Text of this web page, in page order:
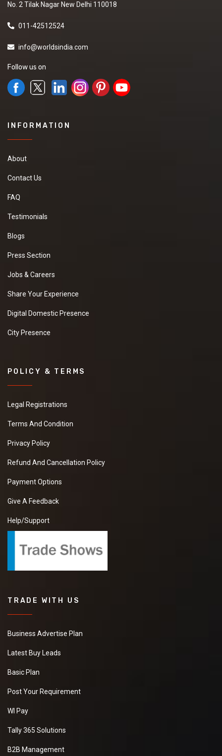
No. 2 Tilak Nagar New Delhi 110018
011-42512524
info@worldsindia.com
Follow us on
INFORMATION
About
Contact Us
FAQ
Testimonials
Blogs
Press Section
Jobs & Careers
Share Your Experience
Digital Domestic Presence
City Presence
POLICY & TERMS
Legal Registrations
Terms And Condition
Privacy Policy
Refund And Cancellation Policy
Payment Options
Give A Feedback
Help/Support
TRADE WITH US
Business Advertise Plan
Latest Buy Leads
Basic Plan
Post Your Requirement
WI Pay
Tally 365 Solutions
B2B Management